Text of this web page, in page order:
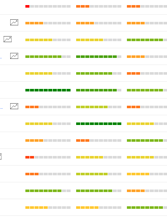
LIMITED
CO.,LTD.